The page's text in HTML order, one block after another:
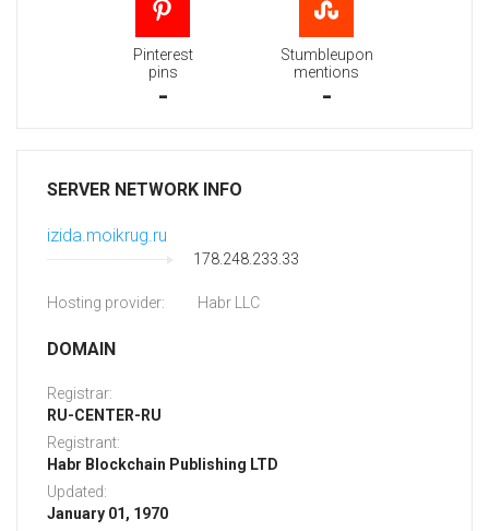
Pinterest
pins
-
Stumbleupon
mentions
-
SERVER NETWORK INFO
izida.moikrug.ru
178.248.233.33
Hosting provider: Habr LLC
DOMAIN
Registrar:
RU-CENTER-RU
Registrant:
Habr Blockchain Publishing LTD
Updated:
January 01, 1970